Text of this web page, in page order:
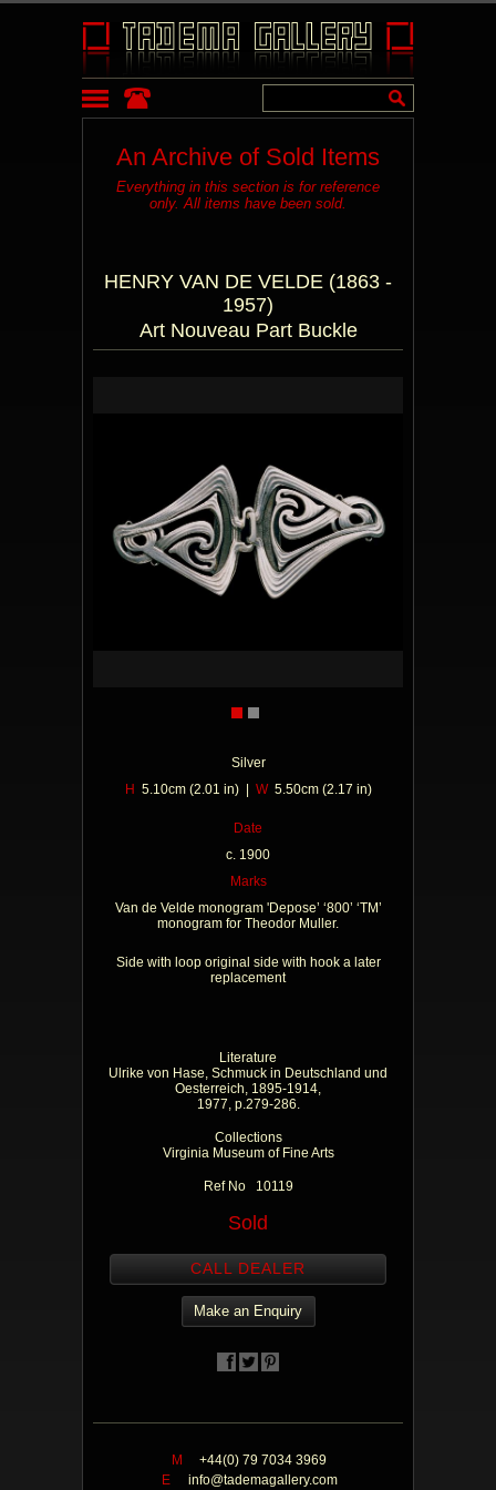
An Archive of Sold Items
Everything in this section is for reference
only. All items have been sold.
HENRY VAN DE VELDE (1863 -
1957)
Art Nouveau Part Buckle
Silver
H 5.10cm (2.01 in) | W5.50cm (2.17 in)
Date
c. 1900
Marks
Van de Velde monogram 'Depose’ ‘800’ ‘TM’
monogram for Theodor Muller.
Side with loop original side with hook a later
replacement
Literature
Ulrike von Hase, Schmuck in Deutschland und
Oesterreich, 1895-1914,
1977, p.279-286.
Collections
Virginia Museum of Fine Arts
Ref No 10119
Sold
CALL DEALER
Make an Enquiry
M
+44(0) 79 7034 3969
E
info@tademagallery.com